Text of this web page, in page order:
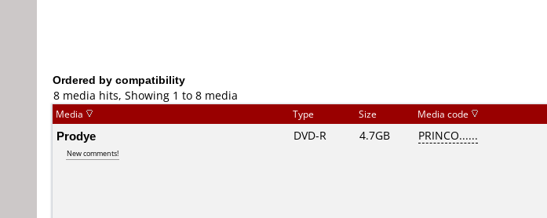
Ordered by compatibility
8 media hits, Showing 1 to 8 media
Media Type Size Media code
Prodye
New comments!
DVD-R 4.7GB PRINCO......